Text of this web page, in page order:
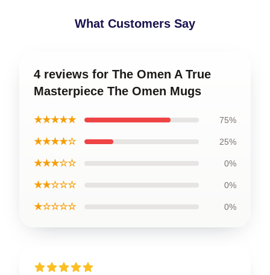
What Customers Say
4 reviews for The Omen A True
Masterpiece The Omen Mugs
★★★★★ 75%
★★★★☆ 25%
★★★☆☆ 0%
★★☆☆☆ 0%
★☆☆☆☆ 0%